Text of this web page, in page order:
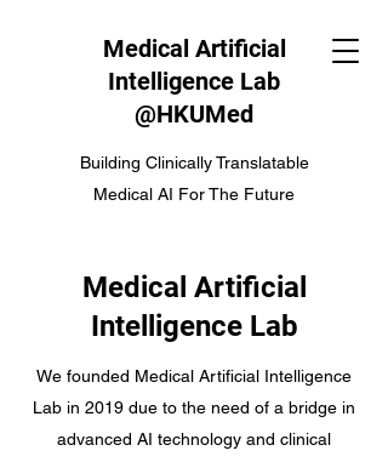
Medical Artificial
Intelligence Lab
@HKUMed
Building Clinically Translatable
Medical AI For The Future
Medical Artificial
Intelligence Lab
We founded Medical Artificial Intelligence
Lab in 2019 due to the need of a bridge in
advanced AI technology and clinical